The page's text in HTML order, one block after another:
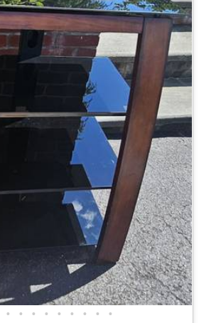
• • • • • • • • •